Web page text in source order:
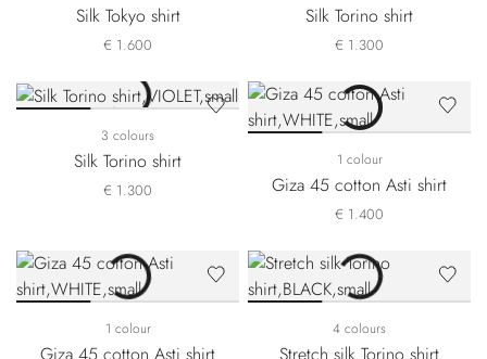
Silk Tokyo shirt
€ 1.600
Silk Torino shirt
€ 1.300
3 colours
Silk Torino shirt
€ 1.300
1 colour
Giza 45 cotton Asti shirt
€ 1.400
1 colour 4 colours